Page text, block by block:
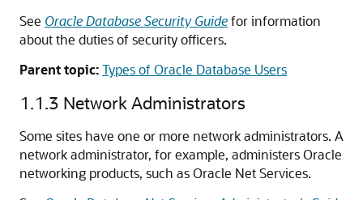
See Oracle Database Security Guidefor information
about the duties of security officers.
Parent topic:Types of Oracle Database Users
1.1.3 Network Administrators
Some sites have one or more network administrators. A
network administrator, for example, administers Oracle
networking products, such as Oracle Net Services.